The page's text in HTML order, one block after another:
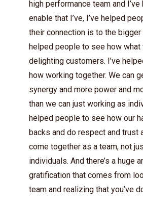
high performance team and
enable that I’ve, I’ve helped
their connection is to the bigger
helped people to see how what
delighting customers. I’ve
how working together. We can
synergy and more power and
than we can just working as
helped people to see how our
backs and do respect and trust
come together as a team, not
individuals. And there’s a huge
gratification that comes from
team and realizing that you’ve